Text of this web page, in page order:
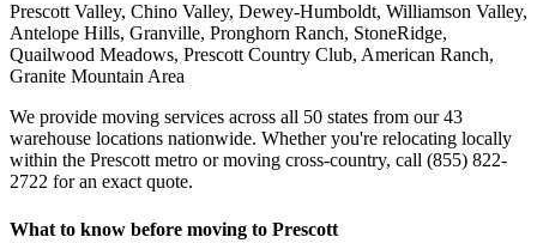
Prescott Valley, Chino Valley, Dewey-Humboldt, Williamson Valley,
Antelope Hills, Granville, Pronghorn Ranch, StoneRidge,
Quailwood Meadows, Prescott Country Club, American Ranch,
Granite Mountain Area
We provide moving services across all 50 states from our 43
warehouse locations nationwide. Whether you're relocating locally
within the Prescott metro or moving cross-country, call (855) 822-
2722 for an exact quote.
What to know before moving to Prescott